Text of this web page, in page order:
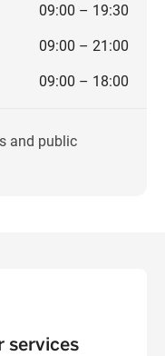
09:00 – 19:30
09:00 – 21:00
09:00 – 18:00
and public
services